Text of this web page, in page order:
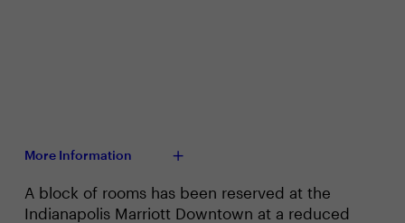
More Information
A block of rooms has been reserved at the
Indianapolis Marriott Downtown at a reduced